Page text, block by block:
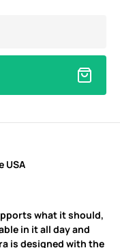
USA
what it should,
in it all day and
is designed with the